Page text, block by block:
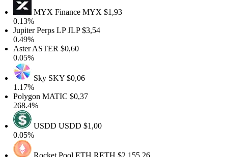
MYX FinanceMYX$1,93
Perps LPJLP$3,54
ASTER$0,60
Sky SKY$0,06
MATIC$0,37
USDDUSDD$1,00
Rocket Pool ETHRETH$2.155,26